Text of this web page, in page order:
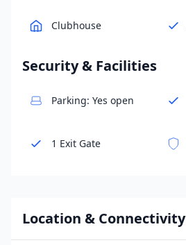
Clubhouse
Security & Facilities
Parking: Yes open
1 Exit Gate
Location & Connectivity